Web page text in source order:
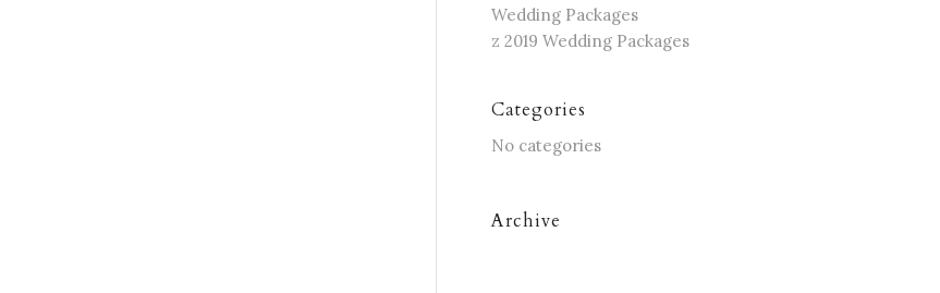
Wedding Packages
z 2019 Wedding Packages
Categories
No categories
Archive